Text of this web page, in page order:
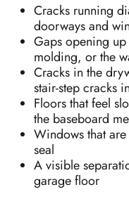
Cracks running
doorways and
Gaps opening
molding, or the
Cracks in the
stair-step cracks
Floors that feel
the baseboard
Windows that
seal
A visible
garage floor